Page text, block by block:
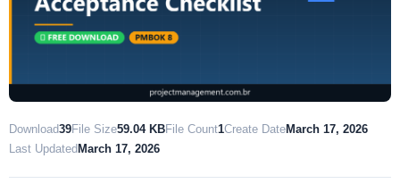
Download39File Size59.04 KBFile Count1Create DateMarch 17, 2026
Last Updated March 17, 2026